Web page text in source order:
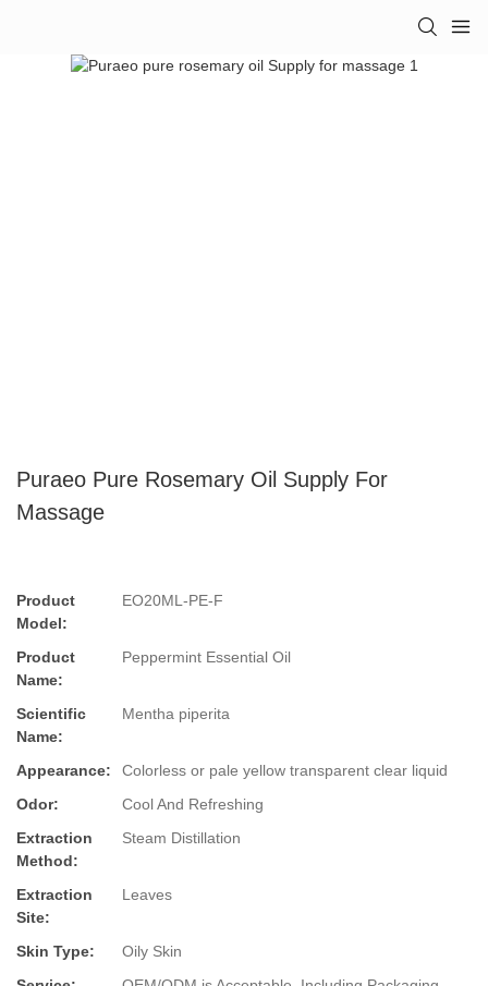
Puraeo Pure Rosemary Oil Supply For
Massage
Product
Model:
EO20ML-PE-F
Product
Name:
Peppermint Essential Oil
Scientific
Name:
Mentha piperita
Appearance:
Colorless or pale yellow transparent clear liquid
Odor:
Cool And Refreshing
Extraction
Method:
Steam Distillation
Extraction
Site:
Leaves
Skin Type:
Oily Skin